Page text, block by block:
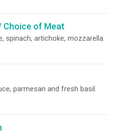
Choice of Meat
spinach, artichoke, mozzarella.
parmesan and fresh basil.